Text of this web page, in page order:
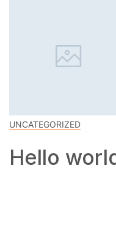
LEARN
Remote